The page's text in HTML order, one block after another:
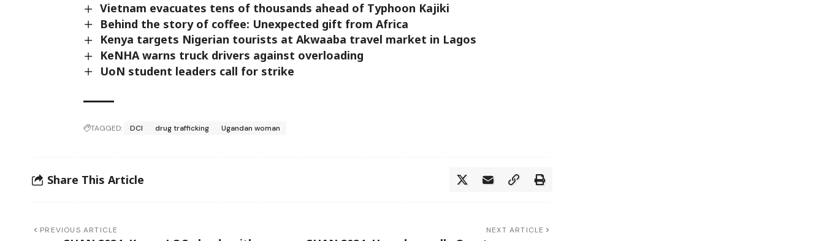
Vietnam evacuates tens of thousands ahead of Typhoon Kajiki
Behind the story of coffee: Unexpected gift from Africa
Kenya targets Nigerian tourists at Akwaaba travel market in Lagos
KeNHA warns truck drivers against overloading
UoN student leaders call for strike
TAGGED: DCI drug trafficking Ugandan woman
Share This Article
PREVIOUS ARTICLE NEXT ARTICLE